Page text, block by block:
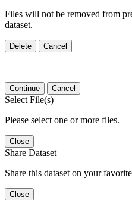
Files will not be removed from
dataset.
Delete Cancel
Continue Cancel
Select File(s)
Please select one or more files.
Close
Share Dataset
Share this dataset on your
Close